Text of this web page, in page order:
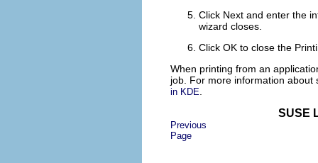
Click Next and enter the
wizard closes.
Click OK to close the
When printing from an
job. For more information
in KDE
SUSE
Previous
Page